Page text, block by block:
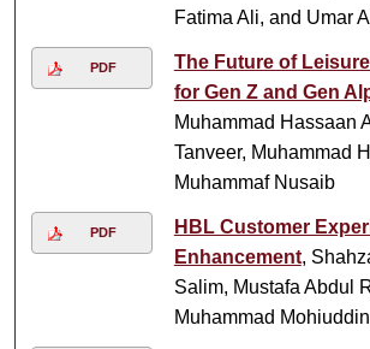
Fatima Ali, and Umar
PDF
The Future of
for Gen Z and Gen
Muhammad Hassaan
Tanveer, Muhammad
Muhammaf Nusaib
PDF
HBL Customer
Enhancement,
Salim, Mustafa Abdul
Muhammad Mohiuddin